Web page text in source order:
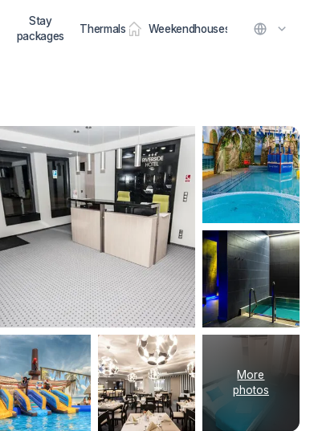
Stay
packages
Thermals Weekendhouses
More
photos